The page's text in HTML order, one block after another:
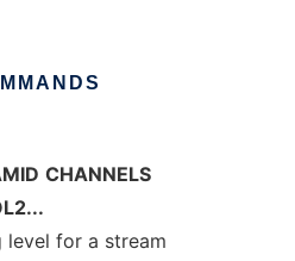
CHANNELS
level for a stream